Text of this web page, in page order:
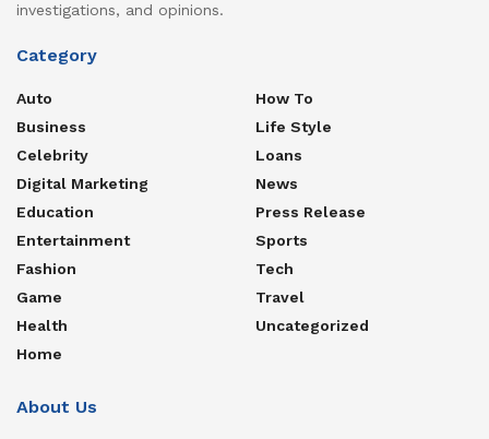
investigations, and opinions.
Category
Auto
Business
Celebrity
Digital Marketing
Education
Entertainment
Fashion
Game
Health
Home
How To
Life Style
Loans
News
Press Release
Sports
Tech
Travel
Uncategorized
About Us